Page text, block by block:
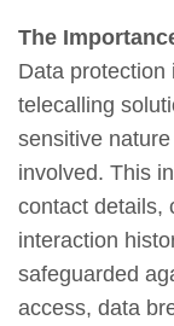
The
Data protection
telecalling
sensitive
involved. This
contact details,
interaction
safeguarded
access, data